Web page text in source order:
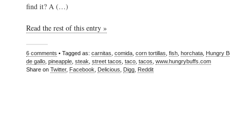
find it? A (…)
Read the rest of this entry »
6 comments • Tagged as: carnitas comida corn tortillas fish horchata Hungry
de gallo pineapple steak street tacos taco tacos www.hungrybuffs.com
Share on Twitter, Facebook Delicious Digg Reddit